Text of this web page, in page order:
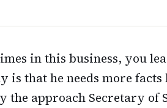
in this business, you
is that he needs more
the approach Secretary of